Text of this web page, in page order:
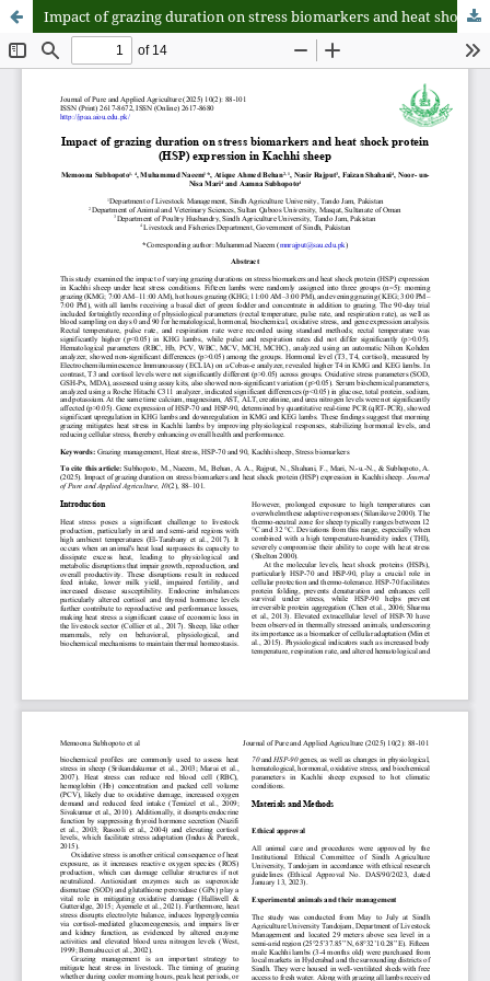
Impact of grazing duration on stress biomarkers and heat shock protein (HSP) expression in Kachhi sheep